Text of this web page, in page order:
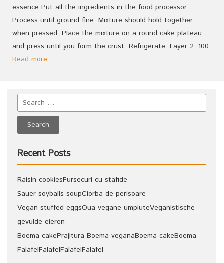
essence Put all the ingredients in the food processor.
Process until ground fine. Mixture should hold together
when pressed. Place the mixture on a round cake plateau
and press until you form the crust. Refrigerate. Layer 2: 100
Read more
Recent Posts
Raisin cookiesFursecuri cu stafide
Sauer soyballs soupCiorba de perisoare
Vegan stuffed eggsOua vegane umpluteVeganistische
gevulde eieren
Boema cakePrajitura Boema veganaBoema cakeBoema
FalafelFalafelFalafelFalafel